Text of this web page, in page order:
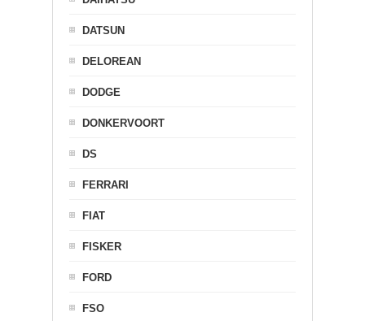
DATSUN
DELOREAN
DODGE
DONKERVOORT
DS
FERRARI
FIAT
FISKER
FORD
FSO